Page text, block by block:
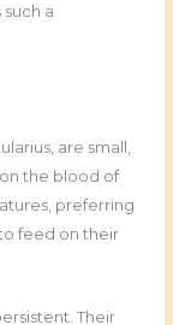
a
are small,
the blood of
preferring
feed on their
Their